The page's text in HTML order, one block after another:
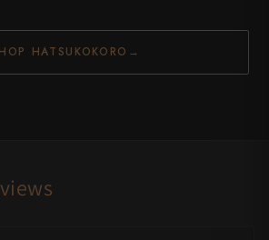
HATSUKOKORO →